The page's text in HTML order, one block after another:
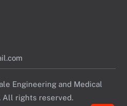
Engineering and Medical
All rights reserved.